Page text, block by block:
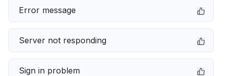
Error message
Server not responding
Sign in problem